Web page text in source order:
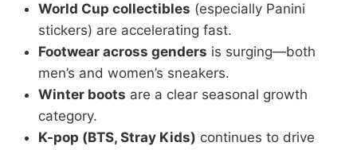
World Cup collectibles (especially Panini
stickers) are accelerating fast.
Footwear across genders is surging—both
men’s and women’s sneakers.
Winter boots are a clear seasonal growth
category.
K-pop (BTS, Stray Kids) continues to drive